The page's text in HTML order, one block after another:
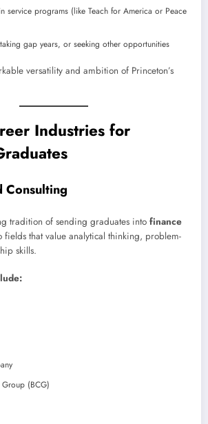
service programs (like Teach for America or Peace
gap years, or seeking other opportunities
versatility and ambition of Princeton’s
Industries for
Consulting
tradition of sending graduates into finance
fields that value analytical thinking, problem-
skills.
(BCG)